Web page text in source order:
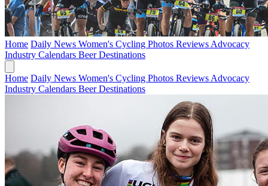
Home Daily News Women's Cycling Photos Reviews Advocacy
Industry Calendars BeerDestinations
Home Daily News Women's Cycling Photos Reviews Advocacy
Industry Calendars BeerDestinations